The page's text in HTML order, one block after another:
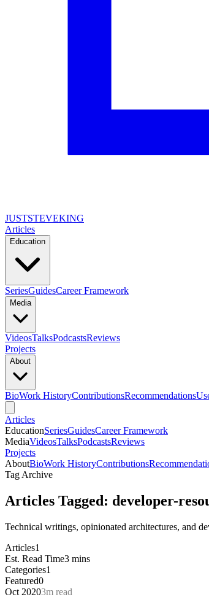
JUSTSTEVEKING
Articles
Education
SeriesGuidesCareer Framework
Media
VideosTalksPodcastsReviews
Projects
About
BioWork HistoryContributionsRecommendations
Articles
EducationSeriesGuidesCareer Framework
MediaVideosTalksPodcastsReviews
Projects
AboutBioWork HistoryContributions
Tag Archive
Articles Tagged: developer-
Technical writings, opinionated architectures, and
Articles1
Est. Read Time3 mins
Categories1
Featured0
Oct 20203m read